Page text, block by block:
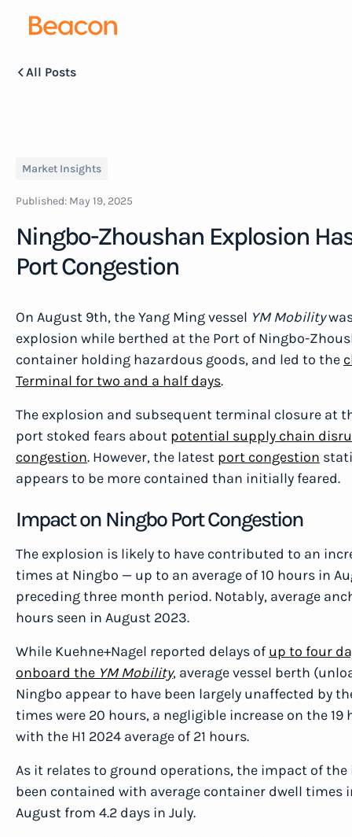
All Posts
Market Insights
Published: May 19, 2025
Ningbo-Zhoushan Explosion
Port Congestion
On August 9th, the Yang Ming vessel YM Mobility
explosion while berthed at the Port of Ningbo-
container holding hazardous goods, and led to the
Terminal for two and a half days.
The explosion and subsequent terminal closure at
port stoked fears about potential supply chain
congestion. However, the latest port congestion
appears to be more contained than initially feared.
Impact on Ningbo Port Congestion
The explosion is likely to have contributed to an
times at Ningbo — up to an average of 10 hours in
preceding three month period. Notably, average
hours seen in August 2023.
While Kuehne+Nagel reported delays of up to four
onboard the YM Mobility, average vessel berth
Ningbo appear to have been largely unaffected by
times were 20 hours, a negligible increase on the
with the H1 2024 average of 21 hours.
As it relates to ground operations, the impact of
been contained with average container dwell times
August from 4.2 days in July.